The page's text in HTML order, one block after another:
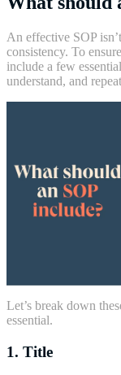
An effective SOP
consistency. To
include a few
understand, and
Let’s break down
essential.
1. Title